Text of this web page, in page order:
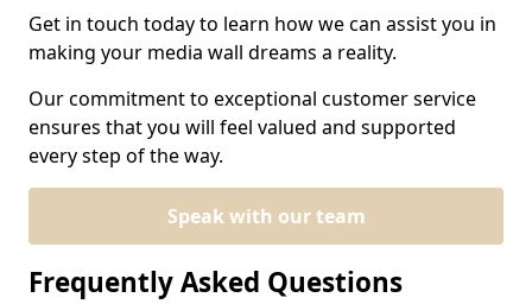
Get in touch today to learn how we can assist you in
making your media wall dreams a reality.
Our commitment to exceptional customer service
ensures that you will feel valued and supported
every step of the way.
Speak with our team
Frequently Asked Questions